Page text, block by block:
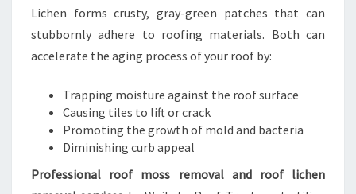
Lichen forms crusty, gray-green patches that can
stubbornly adhere to roofing materials. Both can
accelerate the aging process of your roof by:
Trapping moisture against the roof surface
Causing tiles to lift or crack
Promoting the growth of mold and bacteria
Diminishing curb appeal
Professional roof moss removal and roof lichen